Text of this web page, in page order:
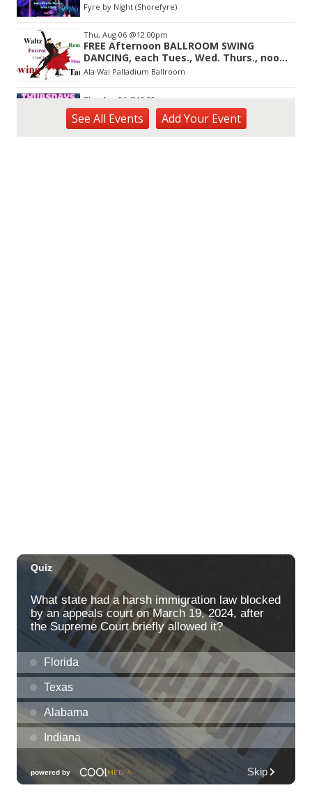
Fyre by Night (Shorefyre)
Thu, Aug 06 @12:00pm
FREE Afternoon BALLROOM SWING
DANCING, each Tues., Wed. Thurs., noon-
2:45pm
Ala Wai Palladium Ballroom
Thu, Aug 06 @10:00pm
93.9 The Beat presents FlowState at Fyre
By Night Every Thursday! 18+
Thu, Aug 06@5:30pm
Highway Inn: Live Music Thursdays
SALT At Our Kaka'ako
Thu, Aug 06 @6:00pm
Live Music w/ Yoza
Hula's
@7:00pm
Kwame Dinizulu at The Royal Leaf
Thu, Aug 06@7:00pm
Les Miserables
Diamond Head Theatre
See All Events Add YourEvent